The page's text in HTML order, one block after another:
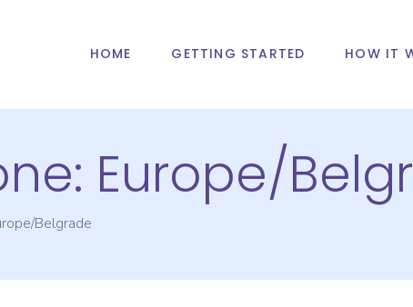
HOME GETTING STARTED HOW IT
Europe/
Belgrade